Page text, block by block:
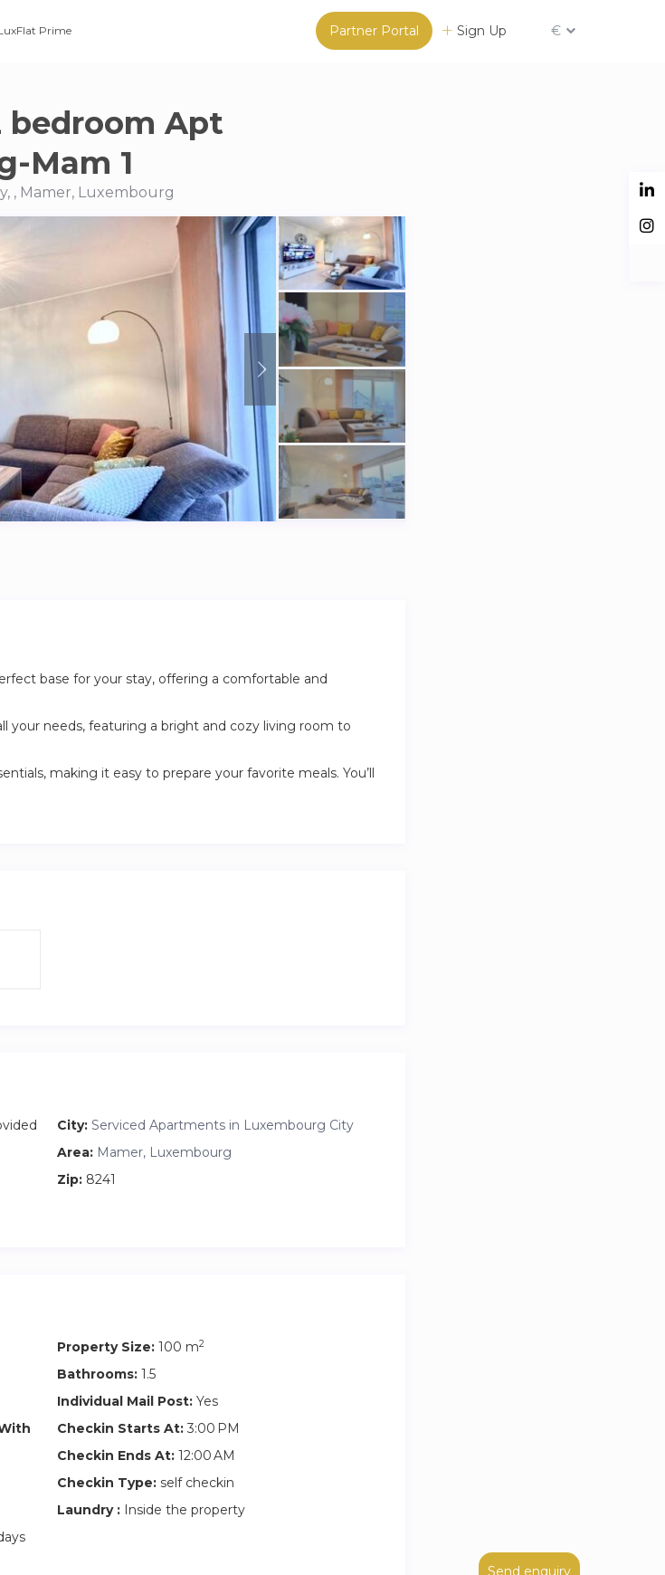
Partner Portal Sign Up €
Prime
Send enquiry
bedroom Apt
Mam 1
, Mamer, Luxembourg
base for your stay, offering a comfortable and
your needs, featuring a bright and cozy living room to
making it easy to prepare your favorite meals. You’ll
you need, as well as a convenient washer-dryer
City: Serviced Apartments in Luxembourg City
Area: Mamer, Luxembourg
Zip: 8241
Property Size: 100 m2
Bathrooms: 1.5
Individual Mail Post: Yes
Checkin Starts At: 3:00 PM
Checkin Ends At: 12:00 AM
Checkin Type: self checkin
Laundry : Inside the property